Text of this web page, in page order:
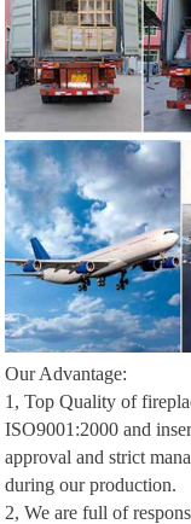
Our Advantage:
1, Top Quality of
ISO9001:2000 and
approval and strict
during our production.
2, We are full of